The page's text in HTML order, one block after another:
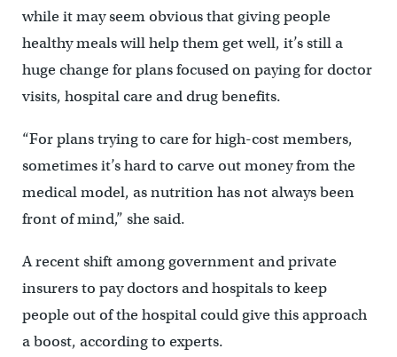
while it may seem obvious that giving people
healthy meals will help them get well, it’s still a
huge change for plans focused on paying for doctor
visits, hospital care and drug benefits.
“For plans trying to care for high-cost members,
sometimes it’s hard to carve out money from the
medical model, as nutrition has not always been
front of mind,” she said.
A recent shift among government and private
insurers to pay doctors and hospitals to keep
people out of the hospital could give this approach
a boost, according to experts.